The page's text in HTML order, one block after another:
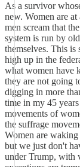
As a survivor
new. Women are
men scream that
system is run by
themselves. This is
high up in the
what women have
they are not going
digging in more
time in my 45
movements of
the suffrage
Women are
but we just don't
under Trump, with